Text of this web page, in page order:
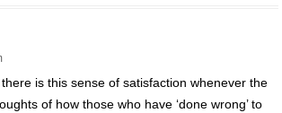
is this sense of satisfaction whenever the
of how those who have ‘done wrong’ to